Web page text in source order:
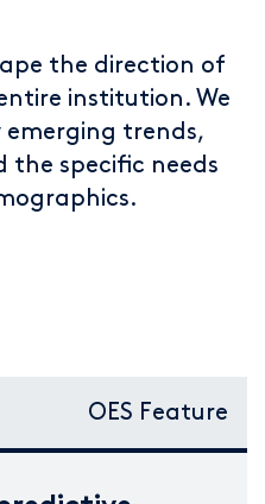
the direction of
institution. We
trends,
the specific needs
OES Feature